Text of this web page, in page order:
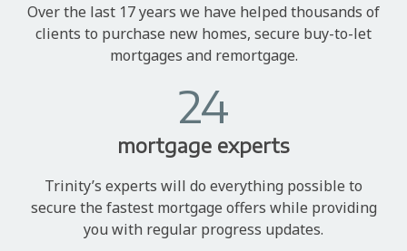
Over the last 17 years we have helped thousands of
clients to purchase new homes, secure buy-to-let
mortgages and remortgage.
24
mortgage experts
Trinity’s experts will do everything possible to
secure the fastest mortgage offers while providing
you with regular progress updates.